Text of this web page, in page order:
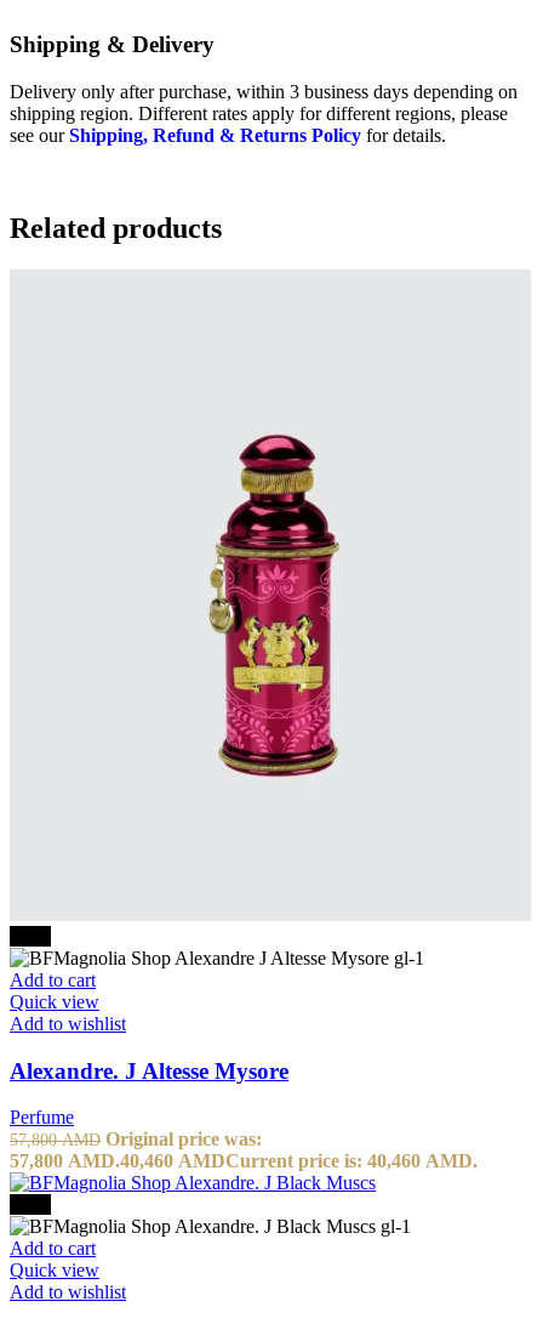
Shipping & Delivery
Delivery only after purchase, within 3 business days depending on
shipping region. Different rates apply for different regions, please
see ourShipping, Refund & Returns Policy for details.
Related products
Add to cart
Quick view
Add to wishlist
Alexandre. J Altesse Mysore
Perfume
57,800AMD Original price was:
57,800 AMD.40,460 AMDCurrent price is: 40,460 AMD.
Add to cart
Quick view
Add to wishlist